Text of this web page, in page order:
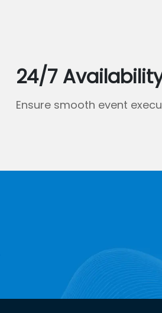
24/7
Ensure smooth event